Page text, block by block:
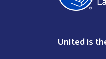
United is